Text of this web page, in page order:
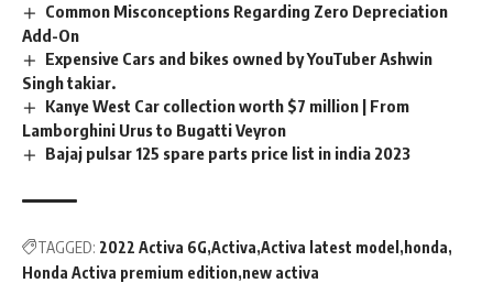
Common Misconceptions Regarding Zero Depreciation
Add-On
Expensive Cars and bikes owned by YouTuber Ashwin
Singh takiar.
Kanye West Car collection worth $7 million | From
Lamborghini Urus to Bugatti Veyron
Bajaj pulsar 125 spare parts price list in india 2023
TAGGED: 2022 Activa 6G Activa Activa latest model
honda
Honda Activa premium edition new activa